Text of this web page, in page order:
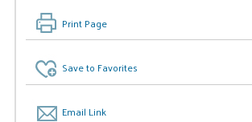
Print Page
Save to Favorites
Email Link